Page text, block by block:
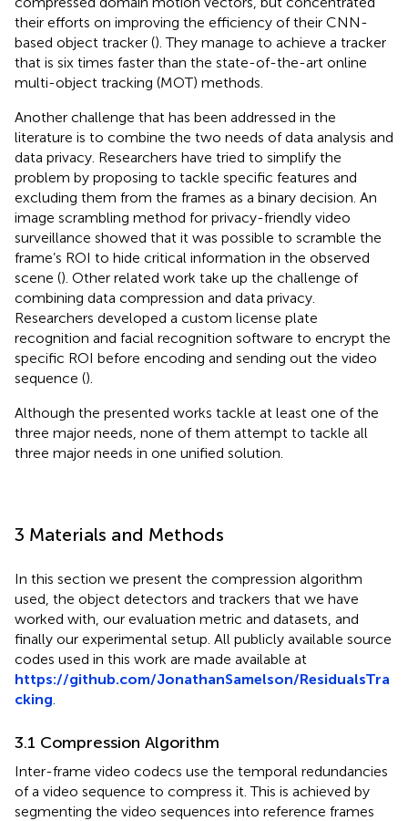
their efforts on improving the efficiency of their CNN-
based object tracker (). They manage to achieve a tracker
that is six times faster than the state-of-the-art online
multi-object tracking (MOT) methods.
Another challenge that has been addressed in the
literature is to combine the two needs of data analysis and
data privacy. Researchers have tried to simplify the
problem by proposing to tackle specific features and
excluding them from the frames as a binary decision. An
image scrambling method for privacy-friendly video
surveillance showed that it was possible to scramble the
frame’s ROI to hide critical information in the observed
scene (). Other related work take up the challenge of
combining data compression and data privacy.
Researchers developed a custom license plate
recognition and facial recognition software to encrypt the
specific ROI before encoding and sending out the video
sequence ().
Although the presented works tackle at least one of the
three major needs, none of them attempt to tackle all
three major needs in one unified solution.
3 Materials and Methods
In this section we present the compression algorithm
used, the object detectors and trackers that we have
worked with, our evaluation metric and datasets, and
finally our experimental setup. All publicly available source
codes used in this work are made available at
https://github.com/JonathanSamelson/ResidualsTra
cking
3.1 Compression Algorithm
Inter-frame video codecs use the temporal redundancies
of a video sequence to compress it. This is achieved by
segmenting the video sequences into reference frames